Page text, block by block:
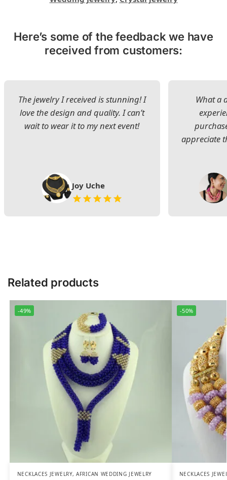
Here’s some of the feedback we have
received from customers:
The jewelry I received is stunning! I
love the design and quality. I can’t
wait to wear it to my next event!
Joy Uche
What a
appreciate
Related products
-49%
NECKLACES JEWELRY,AFRICAN WEDDING JEWELRY
-50%
NECKLACES